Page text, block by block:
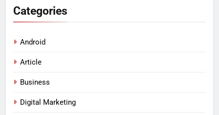
Categories
Android
Article
Business
Digital Marketing